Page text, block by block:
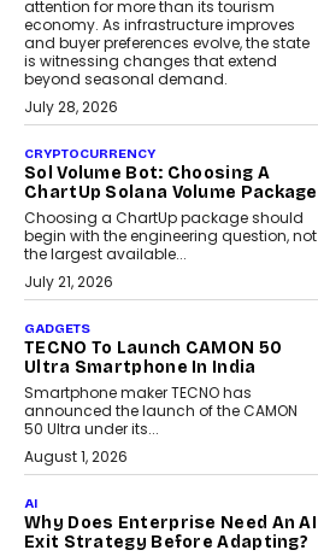
attention for more than its tourism
economy. As infrastructure improves
and buyer preferences evolve, the state
is witnessing changes that extend
beyond seasonal demand.
July 28, 2026
CRYPTOCURRENCY
Sol Volume Bot: Choosing A
ChartUp Solana Volume Package
Choosing a ChartUp package should
begin with the engineering question, not
the largest available...
July 21, 2026
GADGETS
TECNO To Launch CAMON 50
Ultra Smartphone In India
Smartphone maker TECNO has
announced the launch of the CAMON
50 Ultra under its...
August 1, 2026
AI
Why Does Enterprise Need An AI
Exit Strategy Before Adapting?